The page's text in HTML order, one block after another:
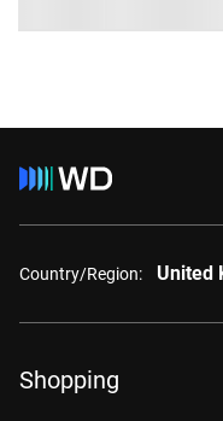
Country/Region: United
Shopping